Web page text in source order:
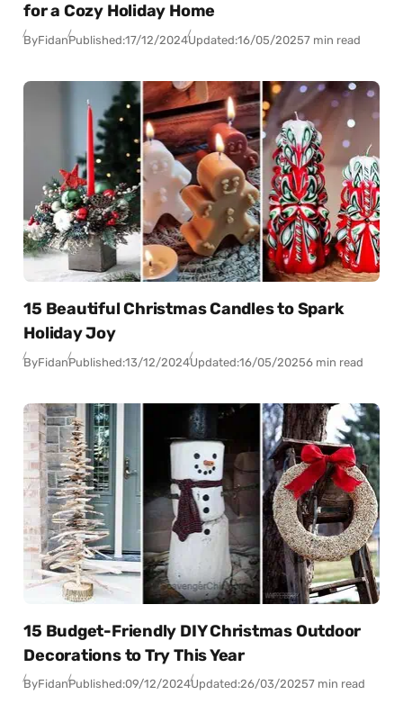
for a Cozy Holiday Home
ByFidanPublished:17/12/2024Updated:16/05/20257 min read
15 Beautiful Christmas Candles to Spark
Holiday Joy
ByFidanPublished:13/12/2024Updated:16/05/20256 min read
15 Budget-Friendly DIY Christmas Outdoor
Decorations to Try This Year
ByFidanPublished:09/12/2024Updated:26/03/20257 min read